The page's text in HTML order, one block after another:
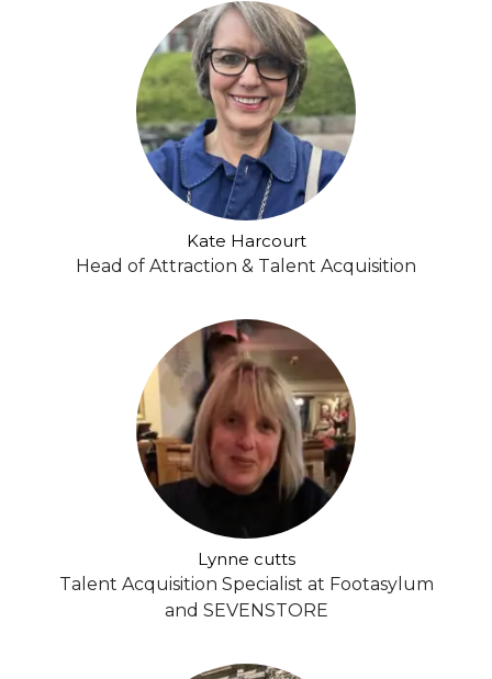
Kate Harcourt
Head of Attraction & Talent Acquisition
Lynne cutts
Talent Acquisition Specialist at Footasylum
and SEVENSTORE